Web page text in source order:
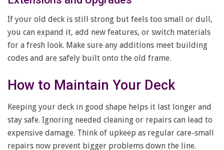
If your old deck is still strong but feels too small or dull,
you can expand it, add new features, or switch materials
for a fresh look. Make sure any additions meet building
codes and are safely built onto the old frame.
How to Maintain Your Deck
Keeping your deck in good shape helps it last longer and
stay safe. Ignoring needed cleaning or repairs can lead to
expensive damage. Think of upkeep as regular care-small
repairs now prevent bigger problems down the line.